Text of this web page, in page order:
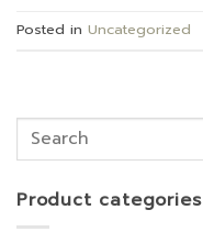
Posted in Uncategorized
Product categories